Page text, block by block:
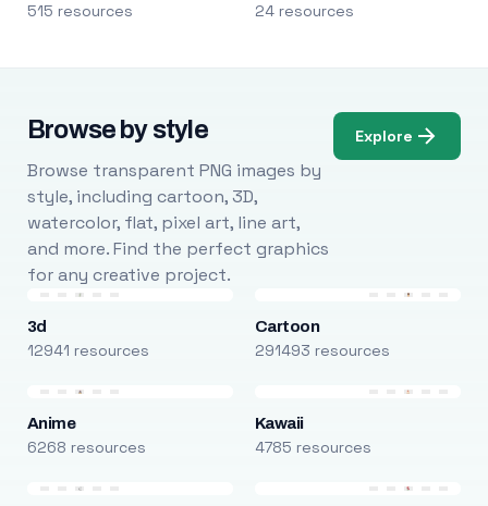
515 resources 24 resources
Browse by style
Browse transparent PNG images by
style, including cartoon, 3D,
watercolor, flat, pixel art, line art,
and more. Find the perfect graphics
for any creative project.
Explore
3d
12941 resources
Cartoon
291493 resources
Anime
6268 resources
Kawaii
4785 resources